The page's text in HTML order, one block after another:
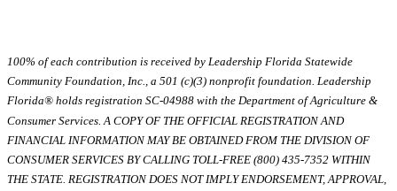
100% of each contribution is received by Leadership Florida Statewide
Community Foundation, Inc., a 501 (c)(3) nonprofit foundation. Leadership
Florida® holds registration SC-04988 with the Department of Agriculture &
Consumer Services. A COPY OF THE OFFICIAL REGISTRATION AND
FINANCIAL INFORMATION MAY BE OBTAINED FROM THE DIVISION OF
CONSUMER SERVICES BY CALLING TOLL-FREE (800) 435-7352 WITHIN
THE STATE. REGISTRATION DOES NOT IMPLY ENDORSEMENT, APPROVAL,